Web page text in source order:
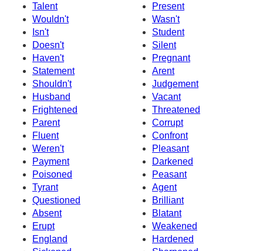
Talent
Present
Wouldn't
Wasn't
Isn't
Student
Doesn't
Silent
Haven't
Pregnant
Statement
Arent
Shouldn't
Judgement
Husband
Vacant
Frightened
Threatened
Parent
Corrupt
Fluent
Confront
Weren't
Pleasant
Payment
Darkened
Poisoned
Peasant
Tyrant
Agent
Questioned
Brilliant
Absent
Blatant
Erupt
Weakened
England
Hardened